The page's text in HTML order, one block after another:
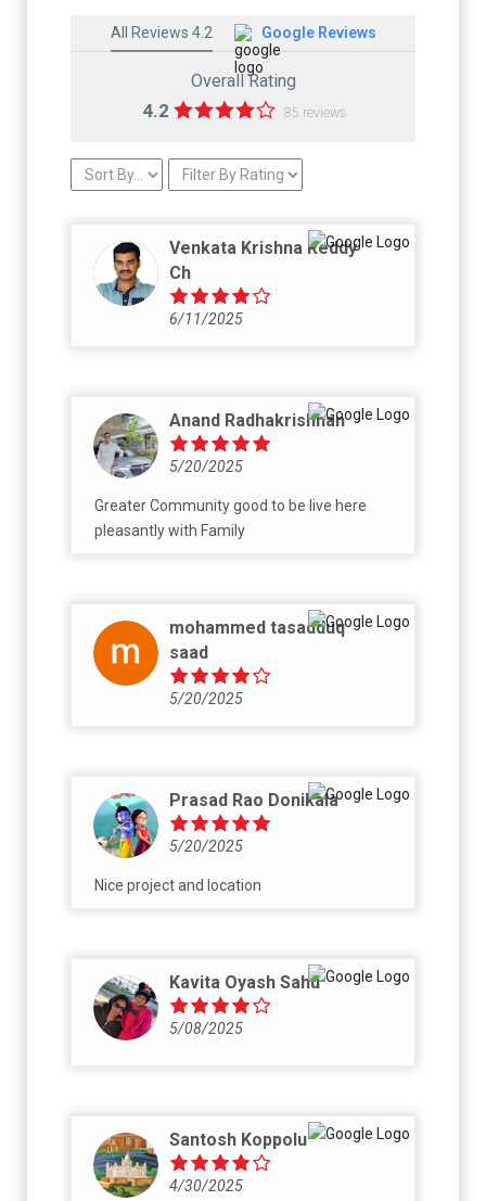
All Reviews 4.2 Google Reviews
Overall Rating
4.2 85 reviews
Venkata Krishna Reddy
Ch
6/11/2025
Anand Radhakrishnan
5/20/2025
Greater Community good to be live here
pleasantly with Family
mohammed tasadduq
saad
5/20/2025
Prasad Rao Donikala
5/20/2025
Nice project and location
Kavita Oyash Sahu
5/08/2025
Santosh Koppolu
4/30/2025